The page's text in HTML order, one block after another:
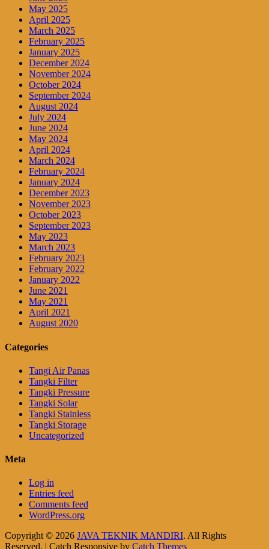
May 2025
April 2025
March 2025
February 2025
January 2025
December 2024
November 2024
October 2024
September 2024
August 2024
July 2024
June 2024
May 2024
April 2024
March 2024
February 2024
January 2024
December 2023
November 2023
October 2023
September 2023
May 2023
March 2023
February 2023
February 2022
January 2022
June 2021
May 2021
April 2021
August 2020
Categories
Tangi Air Panas
Tangki Filter
Tangki Pressure
Tangki Solar
Tangki Stainless
Tangki Storage
Uncategorized
Meta
Log in
Entries feed
Comments feed
WordPress.org
Copyright © 2026 JAVA TEKNIK MANDIRI. All Rights
Reserved. | Catch Responsive by Catch Themes